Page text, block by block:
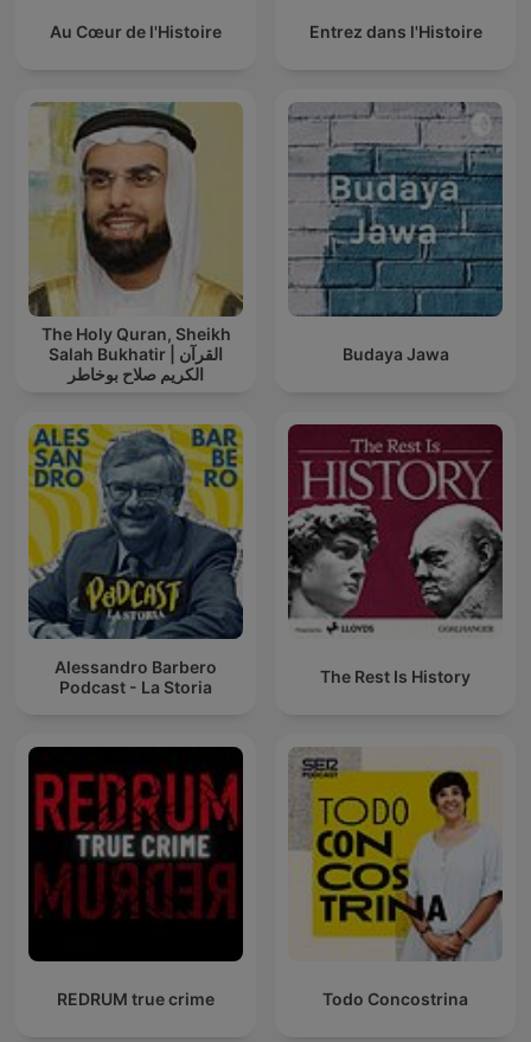
Au Cœur de l'Histoire Entrez dans l'Histoire
The Holy Quran, Sheikh
Salah Bukhatir | القرآن
الكريم صلاح بوخاطر
Budaya Jawa
Alessandro Barbero
Podcast - La Storia
The Rest Is History
REDRUM true crime Todo Concostrina